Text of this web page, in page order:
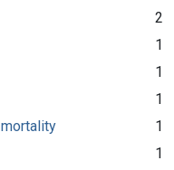
2
1
1
1
1
1